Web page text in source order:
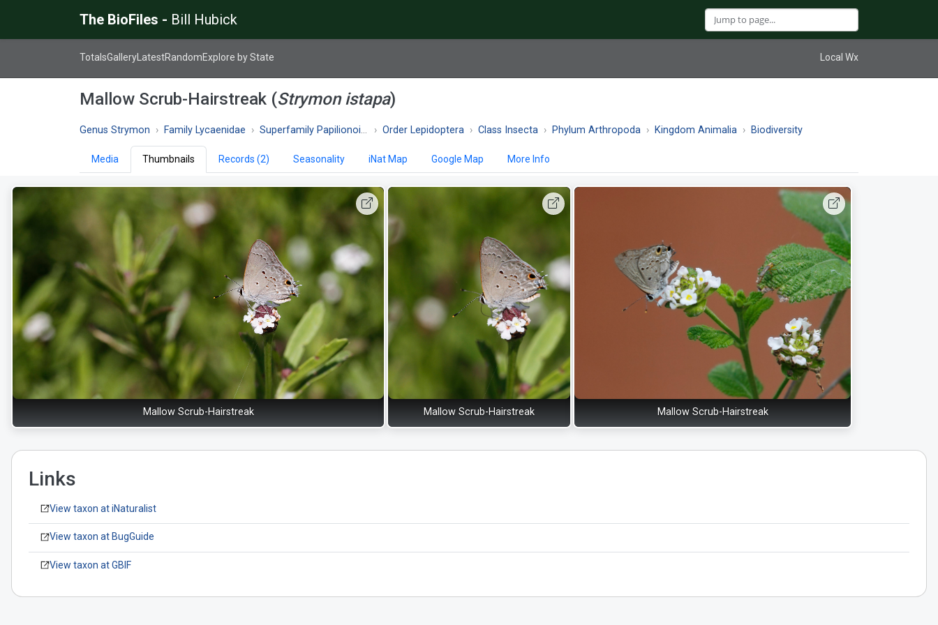
The BioFiles - Bill Hubick
TotalsGallery LatestRandomExplore by State Local Wx
Mallow Scrub-Hairstreak (Strymon istapa)
Genus Strymon Family Lycaenidae Superfamily Papilionoidea Order Lepidoptera Class Insecta Phylum Arthropoda Kingdom Animalia Biodiversity
Media Thumbnails Records (2) Seasonality iNat Map Google Map More Info
Mallow Scrub-Hairstreak Mallow Scrub-Hairstreak Mallow Scrub-Hairstreak
Links
View taxon at iNaturalist
View taxon at BugGuide
View taxon at GBIF